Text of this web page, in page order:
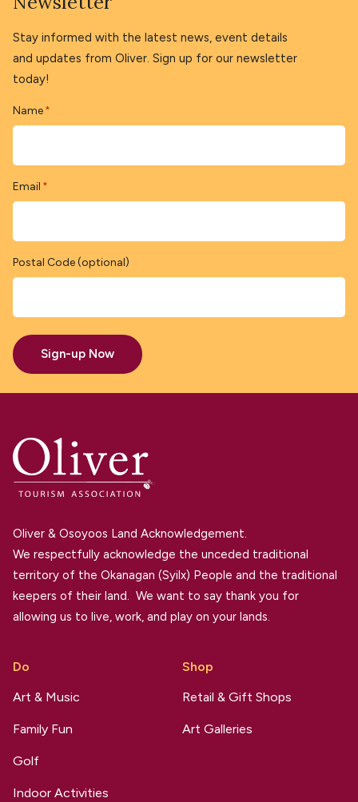
Stay informed with the latest news, event details
and updates from Oliver. Sign up for our newsletter
today!
Name *
Email *
Postal Code (optional)
Sign-up Now
Oliver & Osoyoos Land Acknowledgement.
We respectfully acknowledge the unceded traditional
territory of the Okanagan (Syilx) People and the traditional
keepers of their land. We want to say thank you for
allowing us to live, work, and play on your lands.
Do
Art & Music
Family Fun
Golf
Indoor Activities
Shop
Retail & Gift Shops
Art Galleries